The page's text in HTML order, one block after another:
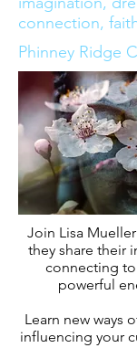
connection,
Phinney Ridge
Join Lisa
they share their
connecting
powerful
Learn new ways
influencing your